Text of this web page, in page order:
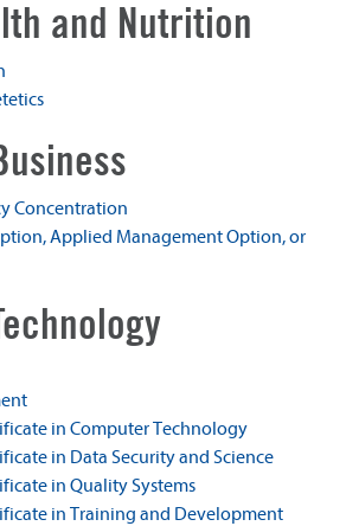
and Nutrition
Concentration
Applied Management Option, or
in Computer Technology
in Data Security and Science
in Quality Systems
in Training and Development